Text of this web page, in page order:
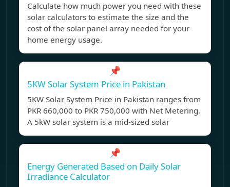
Calculate how much power you need with these
solar calculators to estimate the size and the
cost of the solar panel array needed for your
home energy usage.
📌
5KW Solar System Price in Pakistan
5KW Solar System Price in Pakistan ranges from
PKR 660,000 to PKR 750,000 with Net Metering.
A 5kW solar system is a mid-sized solar
📌
Energy Generated Based on Daily Solar
Irradiance Calculator